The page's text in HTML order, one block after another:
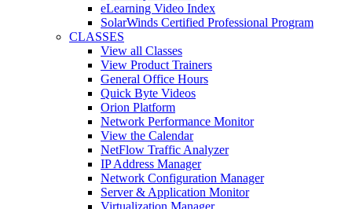
eLearning Video Index
SolarWinds Certified Professional Program
CLASSES
View all Classes
View Product Trainers
General Office Hours
Quick Byte Videos
Orion Platform
Network Performance Monitor
View the Calendar
NetFlow Traffic Analyzer
IP Address Manager
Network Configuration Manager
Server & Application Monitor
Virtualization Manager